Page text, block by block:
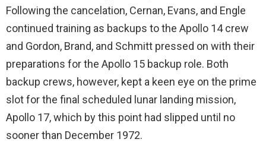
Following the cancelation, Cernan, Evans, and Engle
continued training as backups to the Apollo 14 crew
and Gordon, Brand, and Schmitt pressed on with their
preparations for the Apollo 15 backup role. Both
backup crews, however, kept a keen eye on the prime
slot for the final scheduled lunar landing mission,
Apollo 17, which by this point had slipped until no
sooner than December 1972.